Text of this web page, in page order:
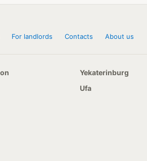
For landlords Contacts About us
Yekaterinburg
Ufa